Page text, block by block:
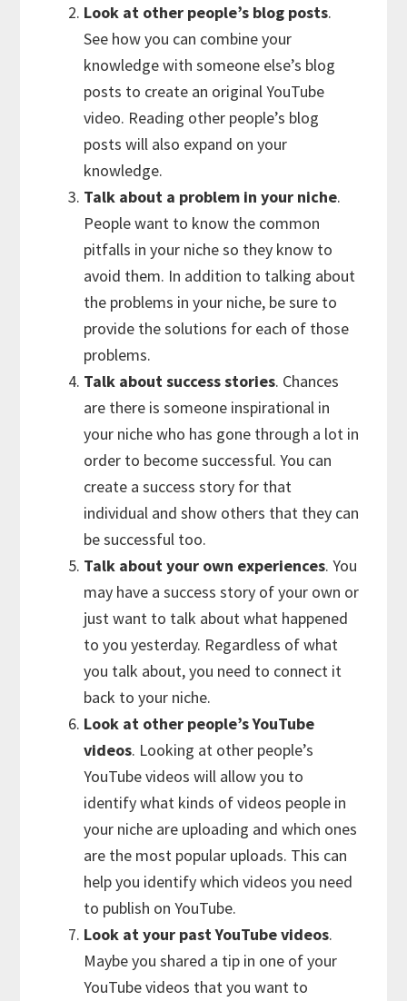
Look at other people’s blog posts.
See how you can combine your
knowledge with someone else’s blog
posts to create an original YouTube
video. Reading other people’s blog
posts will also expand on your
knowledge.
Talk about a problem in your niche.
People want to know the common
pitfalls in your niche so they know to
avoid them. In addition to talking about
the problems in your niche, be sure to
provide the solutions for each of those
problems.
Talk about success stories. Chances
are there is someone inspirational in
your niche who has gone through a lot in
order to become successful. You can
create a success story for that
individual and show others that they can
be successful too.
Talk about your own experiences. You
may have a success story of your own or
just want to talk about what happened
to you yesterday. Regardless of what
you talk about, you need to connect it
back to your niche.
Look at other people’s YouTube
videos. Looking at other people’s
YouTube videos will allow you to
identify what kinds of videos people in
your niche are uploading and which ones
are the most popular uploads. This can
help you identify which videos you need
to publish on YouTube.
Look at your past YouTube videos.
Maybe you shared a tip in one of your
YouTube videos that you want to